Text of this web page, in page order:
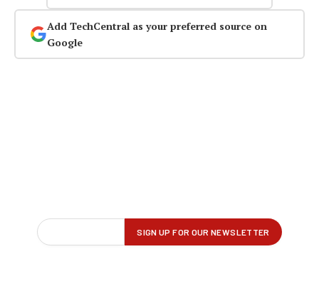
Add TechCentral as your preferred source on
Google